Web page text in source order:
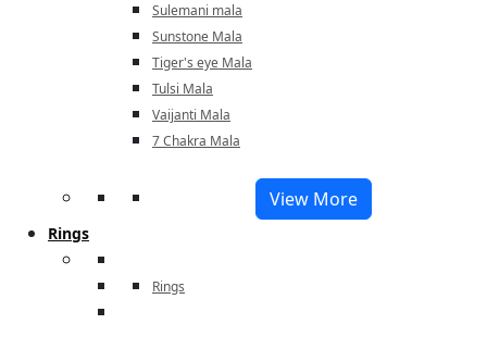
Sulemani mala
Sunstone Mala
Tiger's eye Mala
Tulsi Mala
Vaijanti Mala
7 Chakra Mala
View More
Rings
Rings